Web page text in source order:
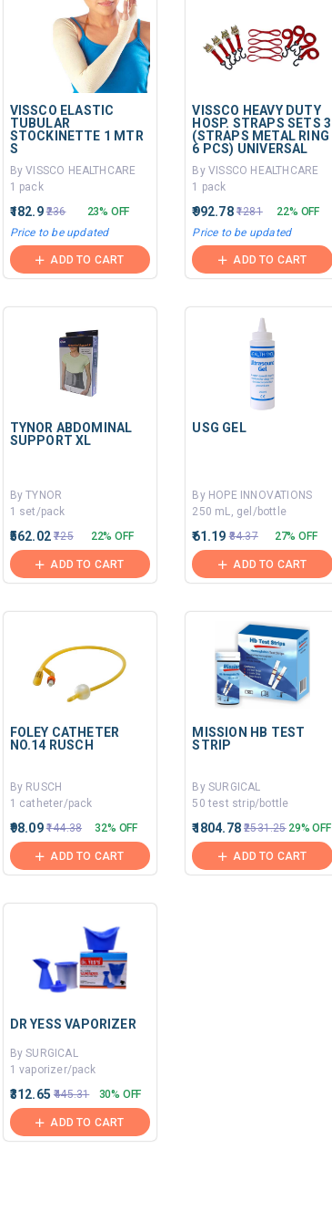
VISSCO ELASTIC
TUBULAR
STOCKINETTE 1 MTR
S
By VISSCO HEALTHCARE
1 pack
₹182.9 ₹236
23% OFF
Price to be updated
ADD TO CART
VISSCO HEAVY DUTY
HOSP. STRAPS SETS 3
(STRAPS METAL RING
6 PCS) UNIVERSAL
By VISSCO HEALTHCARE
1 pack
₹992.78 ₹1281
22% OFF
Price to be updated
ADD TO CART
TYNOR ABDOMINAL
SUPPORT XL
By TYNOR
1 set/pack
₹562.02 ₹725 22% OFF
ADD TO CART
USG GEL
By HOPE INNOVATIONS
250 mL, gel/bottle
₹61.19 ₹84.37 27% OFF
ADD TO CART
FOLEY CATHETER
NO.14 RUSCH
By RUSCH
1 catheter/pack
₹98.09 ₹144.38 32% OFF
ADD TO CART
MISSION HB TEST
STRIP
By SURGICAL
50 test strip/bottle
₹1804.78 ₹2531.25 29% OFF
ADD TO CART
DR YESS VAPORIZER
By SURGICAL
1 vaporizer/pack
₹312.65 ₹445.31 30% OFF
ADD TO CART